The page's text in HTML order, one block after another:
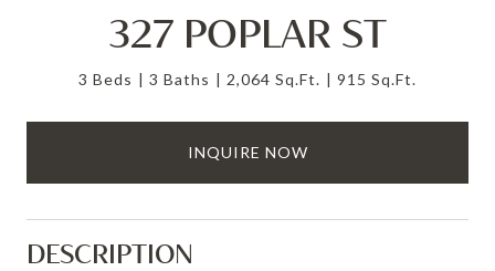
327 POPLAR ST
3 Beds 3 Baths 2,064 Sq.Ft. 915 Sq.Ft.
INQUIRE NOW
DESCRIPTION